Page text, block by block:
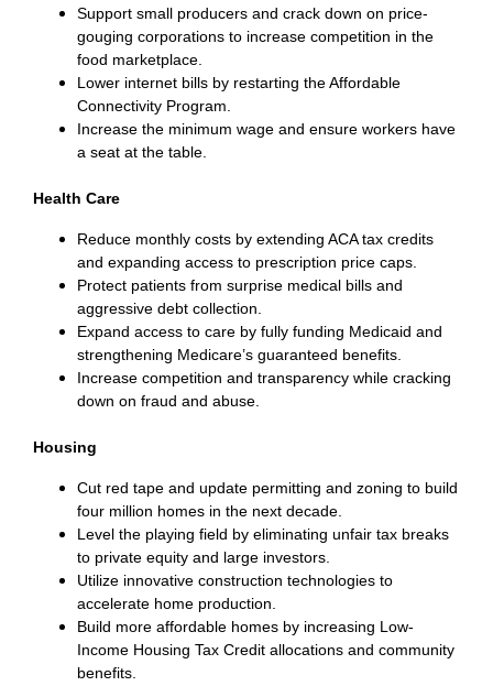
Support small producers and crack down on price-
gouging corporations to increase competition in the
food marketplace.
Lower internet bills by restarting the Affordable
Connectivity Program.
Increase the minimum wage and ensure workers have
a seat at the table.
Health Care
Reduce monthly costs by extending ACA tax credits
and expanding access to prescription price caps.
Protect patients from surprise medical bills and
aggressive debt collection.
Expand access to care by fully funding Medicaid and
strengthening Medicare’s guaranteed benefits.
Increase competition and transparency while cracking
down on fraud and abuse.
Housing
Cut red tape and update permitting and zoning to build
four million homes in the next decade.
Level the playing field by eliminating unfair tax breaks
to private equity and large investors.
Utilize innovative construction technologies to
accelerate home production.
Build more affordable homes by increasing Low-
Income Housing Tax Credit allocations and community
benefits.